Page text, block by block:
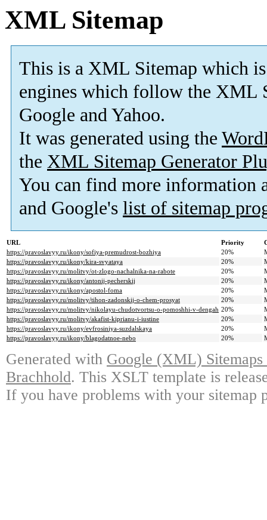
XML Sitemap
This is a XML Sitemap which is
engines which follow the XML
Google and Yahoo.
It was generated using the
the XML Sitemap Generator
You can find more information
and Google's list of sitemap
URL Priority
https://pravoslavyy.ru/ikony/sofiya-premudrost-bozhiya
20%
https://pravoslavyy.ru/ikony/kira-svyataya
20%
https://pravoslavyy.ru/molitvy/ot-zlogo-nachalnika-na-rabote
20%
https://pravoslavyy.ru/ikony/antonij-pecherskij
20%
https://pravoslavyy.ru/ikony/apostol-foma
20%
https://pravoslavyy.ru/molitvy/tihon-zadonskij-o-chem-prosyat
20%
https://pravoslavyy.ru/molitvy/nikolayu-chudotvortsu-o-pomoshhi-v-dengah 20%
https://pravoslavyy.ru/molitvy/akafist-kiprianu-i-iustine
20%
https://pravoslavyy.ru/ikony/evfrosiniya-suzdalskaya
20%
https://pravoslavyy.ru/ikony/blagodatnoe-nebo
20%
Generated with Google (XML)
Brachhold. This XSLT template is
If you have problems with your sitemap